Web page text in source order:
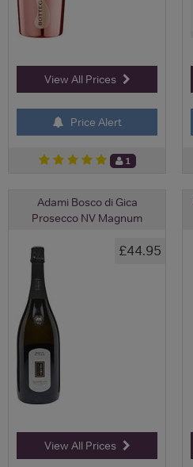
View All Prices
Price Alert
1
Adami Bosco di Gica
Prosecco NV Magnum
£44.95
View All Prices